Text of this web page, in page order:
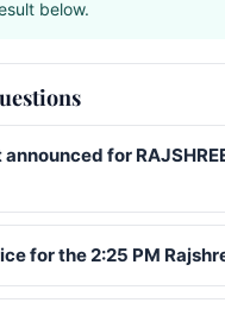
below.
for
for the 2:25 PM